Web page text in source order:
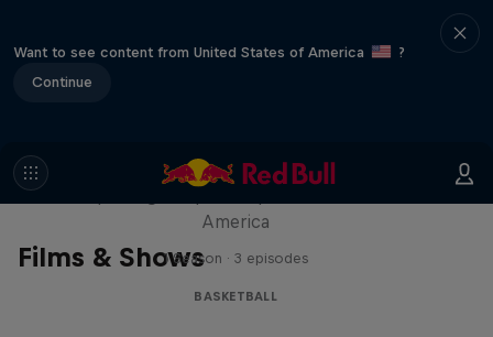
Want to see content from United States of America
?
Continue
Films & Shows
Hoops Passport
America
1 Season · 3 episodes
BASKETBALL